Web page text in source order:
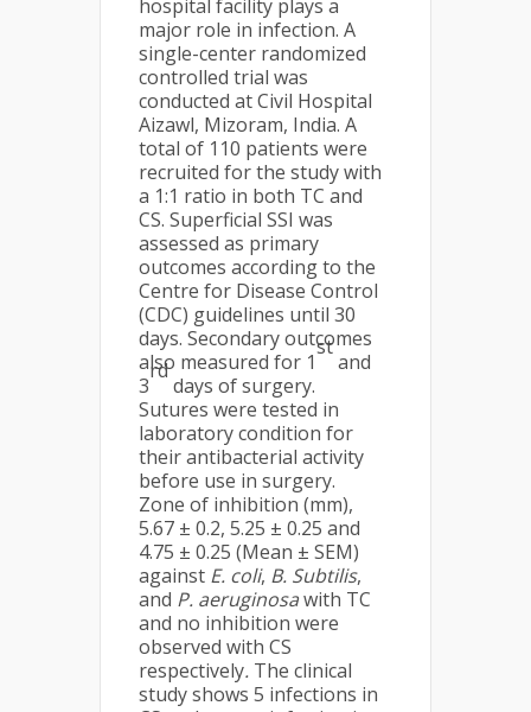
hospital facility plays a
major role in infection. A
single-center randomized
controlled trial was
conducted at Civil Hospital
Aizawl, Mizoram, India. A
total of 110 patients were
recruited for the study with
a 1:1 ratio in both TC and
CS. Superficial SSI was
assessed as primary
outcomes according to the
Centre for Disease Control
(CDC) guidelines until 30
days. Secondary outcomes
also measured for 1
st
and
3
rd
days of surgery.
Sutures were tested in
laboratory condition for
their antibacterial activity
before use in surgery.
Zone of inhibition (mm),
5.67 ± 0.2, 5.25 ± 0.25 and
4.75 ± 0.25 (Mean ± SEM)
against E. coli, B. Subtilis,
and P. aeruginosawith TC
and no inhibition were
observed with CS
respectively. The clinical
study shows 5 infections in